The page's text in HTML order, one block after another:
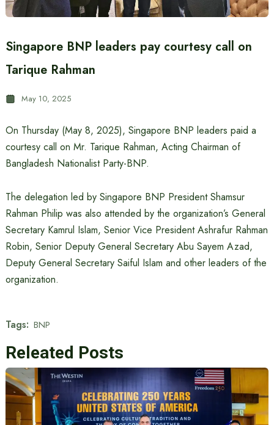
Singapore BNP leaders pay courtesy call on
Tarique Rahman
May 10, 2025
On Thursday (May 8, 2025), Singapore BNP leaders paid a
courtesy call on Mr. Tarique Rahman, Acting Chairman of
Bangladesh Nationalist Party-BNP.
The delegation led by Singapore BNP President Shamsur
Rahman Philip was also attended by the organization’s General
Secretary Kamrul Islam, Senior Vice President Ashrafur Rahman
Robin, Senior Deputy General Secretary Abu Sayem Azad,
Deputy General Secretary Saiful Islam and other leaders of the
organization.
Tags: BNP
Releated Posts